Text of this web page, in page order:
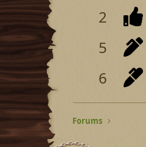
2
5
6
Forums